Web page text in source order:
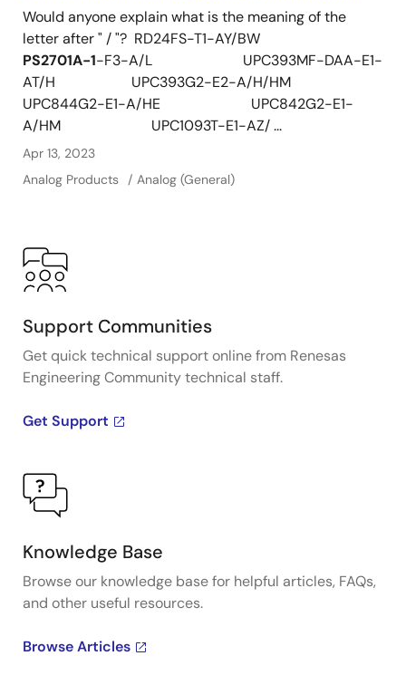
Would anyone explain what is the meaning of the
letter after " / "? RD24FS-T1-AY/BW
PS2701A-1-F3-A/L UPC393MF-DAA-E1-
AT/H UPC393G2-E2-A/H/HM
UPC844G2-E1-A/HE UPC842G2-E1-
A/HM UPC1093T-E1-AZ/ ...
Apr 13, 2023
Analog Products
Analog (General)
Support Communities
Get quick technical support online from Renesas
Engineering Community technical staff.
Get Support
Knowledge Base
Browse our knowledge base for helpful articles, FAQs,
and other useful resources.
Browse Articles